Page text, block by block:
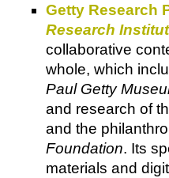
Getty Research
Research
collaborative
whole, which
Paul Getty
and research of
and the
Foundation. Its
materials and